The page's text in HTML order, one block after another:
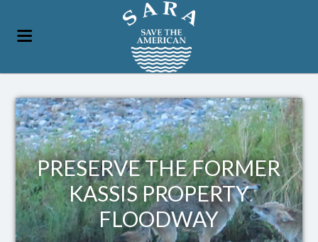
PRESERVE THE FORMER
KASSIS PROPERTY
FLOODWAY